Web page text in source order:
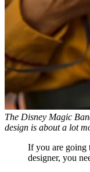
The Disney Magic
design is about a lot
If you are going
designer, you